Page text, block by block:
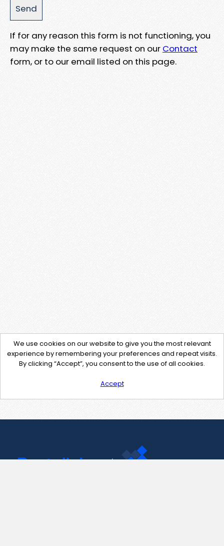
If for any reason this form is not functioning, you
may make the same request on our Contact
form, or to our email listed on this page.
We use cookies on our website to give you the most relevant
experience by remembering your preferences and repeat visits.
By clicking “Accept”, you consent to the use of all cookies.
Accept